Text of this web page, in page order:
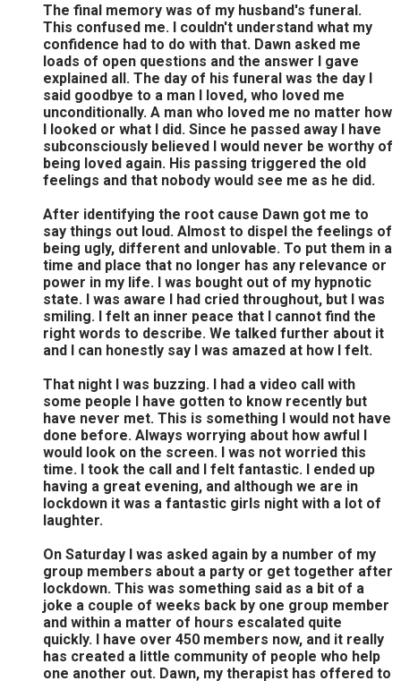
The final memory was of my husband's funeral.
This confused me. I couldn't understand what my
confidence had to do with that. Dawn asked me
loads of open questions and the answer I gave
explained all. The day of his funeral was the day I
said goodbye to a man I loved, who loved me
unconditionally. A man who loved me no matter how
I looked or what I did. Since he passed away I have
subconsciously believed I would never be worthy of
being loved again. His passing triggered the old
feelings and that nobody would see me as he did.
After identifying the root cause Dawn got me to
say things out loud. Almost to dispel the feelings of
being ugly, different and unlovable. To put them in a
time and place that no longer has any relevance or
power in my life. I was bought out of my hypnotic
state. I was aware I had cried throughout, but I was
smiling. I felt an inner peace that I cannot find the
right words to describe. We talked further about it
and I can honestly say I was amazed at how I felt.
That night I was buzzing. I had a video call with
some people I have gotten to know recently but
have never met. This is something I would not have
done before. Always worrying about how awful I
would look on the screen. I was not worried this
time. I took the call and I felt fantastic. I ended up
having a great evening, and although we are in
lockdown it was a fantastic girls night with a lot of
laughter.
On Saturday I was asked again by a number of my
group members about a party or get together after
lockdown. This was something said as a bit of a
joke a couple of weeks back by one group member
and within a matter of hours escalated quite
quickly. I have over 450 members now, and it really
has created a little community of people who help
one another out. Dawn, my therapist has offered to